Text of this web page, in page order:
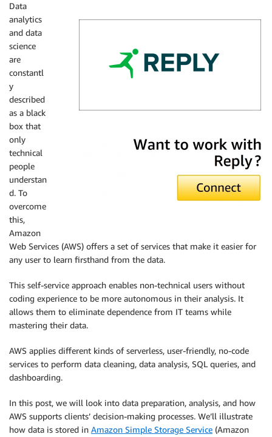
Data
analytics
and data
science
are
constantl
y
described
as a black
box that
only
technical
people
understan
d. To
overcome
this,
Amazon
Web Services (AWS) offers a set of services that make it easier for
any user to learn firsthand from the data.
This self-service approach enables non-technical users without
coding experience to be more autonomous in their analysis. It
allows them to eliminate dependence from IT teams while
mastering their data.
AWS applies different kinds of serverless, user-friendly, no-code
services to perform data cleaning, data analysis, SQL queries, and
dashboarding.
In this post, we will look into data preparation, analysis, and how
AWS supports clients’ decision-making processes. We’ll illustrate
how data is stored in Amazon Simple Storage Service (Amazon